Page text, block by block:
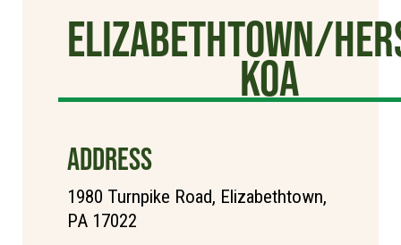
Elizabethtown/
KOA
ADDRESS
1980 Turnpike Road, Elizabethtown,
PA 17022